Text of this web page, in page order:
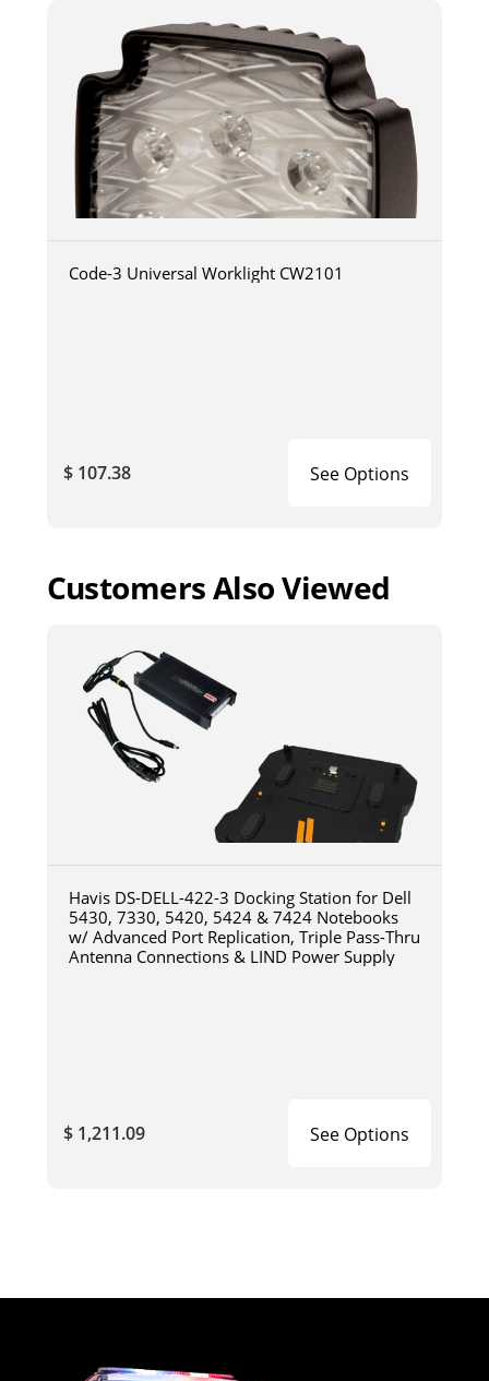
Code-3 Universal Worklight CW2101
$ 107.38 See Options
Customers Also Viewed
Havis DS-DELL-422-3 Docking Station for Dell
5430, 7330, 5420, 5424 & 7424 Notebooks
w/ Advanced Port Replication, Triple Pass-Thru
Antenna Connections & LIND Power Supply
$ 1,211.09 See Options